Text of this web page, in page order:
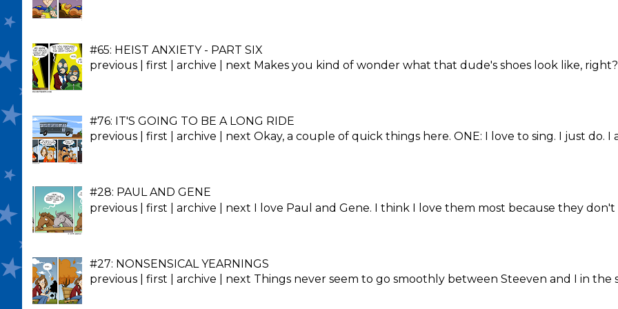
#65: HEIST ANXIETY - PART SIX
previous | first | archive | next Makes you kind of wonder what that dude's shoes look like, right?
#76: IT'S GOING TO BE A LONG RIDE
previous | first | archive | next Okay, a couple of quick things here. ONE: I love to sing. I just do. I
#28: PAUL AND GENE
previous | first | archive | next I love Paul and Gene. I think I love them most because they don't
#27: NONSENSICAL YEARNINGS
previous | first | archive | next Things never seem to go smoothly between Steeven and I in the